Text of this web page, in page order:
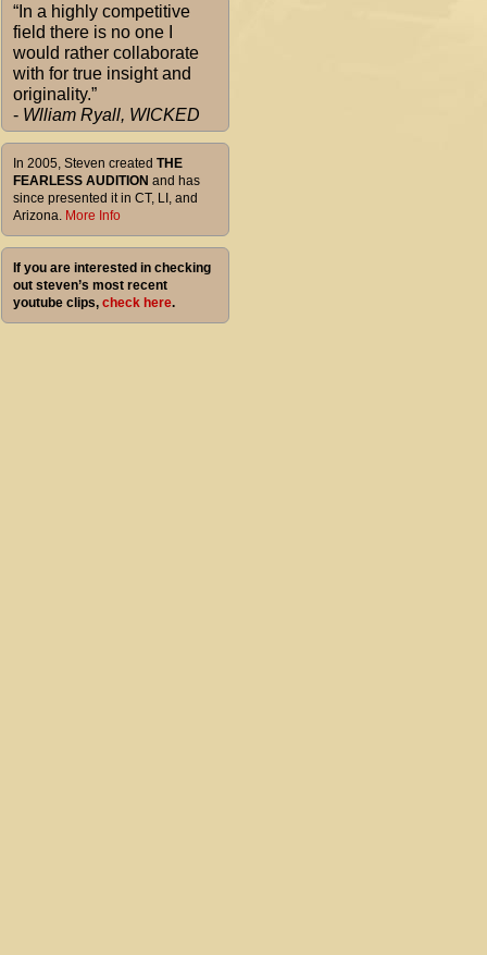
“In a highly competitive
field there is no one I
would rather collaborate
with for true insight and
originality.”
- Wlliam Ryall, WICKED
In 2005, Steven created THE
FEARLESS AUDITION and has
since presented it in CT, LI, and
Arizona. More Info
If you are interested in checking
out steven’s most recent
youtube clips, check here.